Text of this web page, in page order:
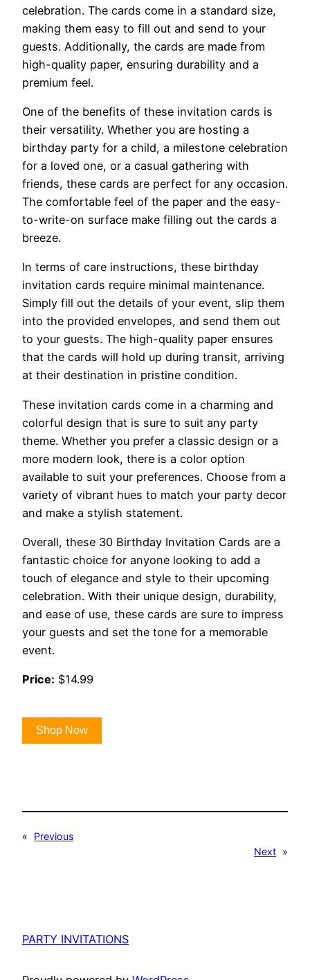
celebration. The cards come in a standard size,
making them easy to fill out and send to your
guests. Additionally, the cards are made from
high-quality paper, ensuring durability and a
premium feel.
One of the benefits of these invitation cards is
their versatility. Whether you are hosting a
birthday party for a child, a milestone celebration
for a loved one, or a casual gathering with
friends, these cards are perfect for any occasion.
The comfortable feel of the paper and the easy-
to-write-on surface make filling out the cards a
breeze.
In terms of care instructions, these birthday
invitation cards require minimal maintenance.
Simply fill out the details of your event, slip them
into the provided envelopes, and send them out
to your guests. The high-quality paper ensures
that the cards will hold up during transit, arriving
at their destination in pristine condition.
These invitation cards come in a charming and
colorful design that is sure to suit any party
theme. Whether you prefer a classic design or a
more modern look, there is a color option
available to suit your preferences. Choose from a
variety of vibrant hues to match your party decor
and make a stylish statement.
Overall, these 30 Birthday Invitation Cards are a
fantastic choice for anyone looking to add a
touch of elegance and style to their upcoming
celebration. With their unique design, durability,
and ease of use, these cards are sure to impress
your guests and set the tone for a memorable
event.
Price: $14.99
Shop Now
«
Previous
Next »
PARTY INVITATIONS